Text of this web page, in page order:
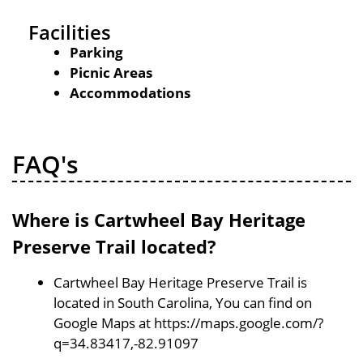
Facilities
Parking
Picnic Areas
Accommodations
FAQ's
Where is Cartwheel Bay Heritage
Preserve Trail located?
Cartwheel Bay Heritage Preserve Trail is
located in South Carolina, You can find on
Google Maps at https://maps.google.com/?
q=34.83417,-82.91097